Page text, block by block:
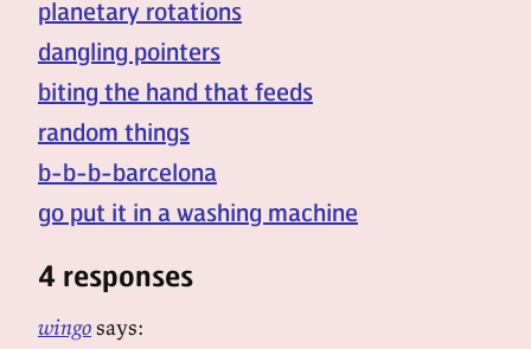
planetary rotations
dangling pointers
biting the hand that feeds
random things
b-b-b-barcelona
go put it in a washing machine
4 responses
wingosays: